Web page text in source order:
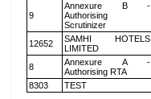
9
Annexure B -
Authorising
Scrutinizer
12652
SAMHI HOTELS
LIMITED
8
Annexure A -
Authorising RTA
8303
TEST